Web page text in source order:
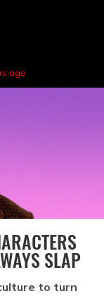
ago
SLAP
to turn